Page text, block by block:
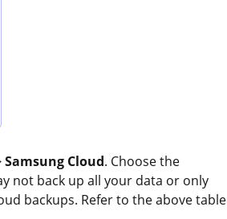
Cloud. Choose the
not back up all your data or only
backups. Refer to the above table